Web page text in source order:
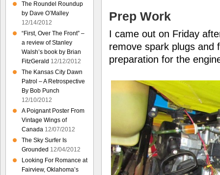
Prep Work
I came out on Friday
remove spark plugs and
preparation for the
The Roundel Roundup
by Dave O’Malley
12/14/2012
“First, Over The Front” –
a review of Stanley
Walsh’s book by Brian
FitzGerald 12/12/2012
The Kansas City Dawn
Patrol – A Retrospective
By Bob Punch
12/10/2012
A Poignant Poster From
Vintage Wings of
Canada 12/07/2012
The Sky Surfer Is
Grounded 12/04/2012
Looking For Romance at
Fairview, Oklahoma’s